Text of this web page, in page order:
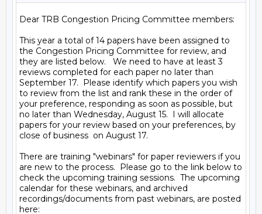
Dear TRB Congestion Pricing Committee members:
This year a total of 14 papers have been assigned to
the Congestion Pricing Committee for review, and
they are listed below.   We need to have at least 3
reviews completed for each paper no later than
September 17.  Please identify which papers you wish
to review from the list and rank these in the order of
your preference, responding as soon as possible, but
no later than Wednesday, August 15.  I will allocate
papers for your review based on your preferences, by
close of business  on August 17.
There are training "webinars" for paper reviewers if you
are new to the process.  Please go to the link below to
check the upcoming training sessions.  The upcoming
calendar for these webinars, and archived
recordings/documents from past webinars, are posted